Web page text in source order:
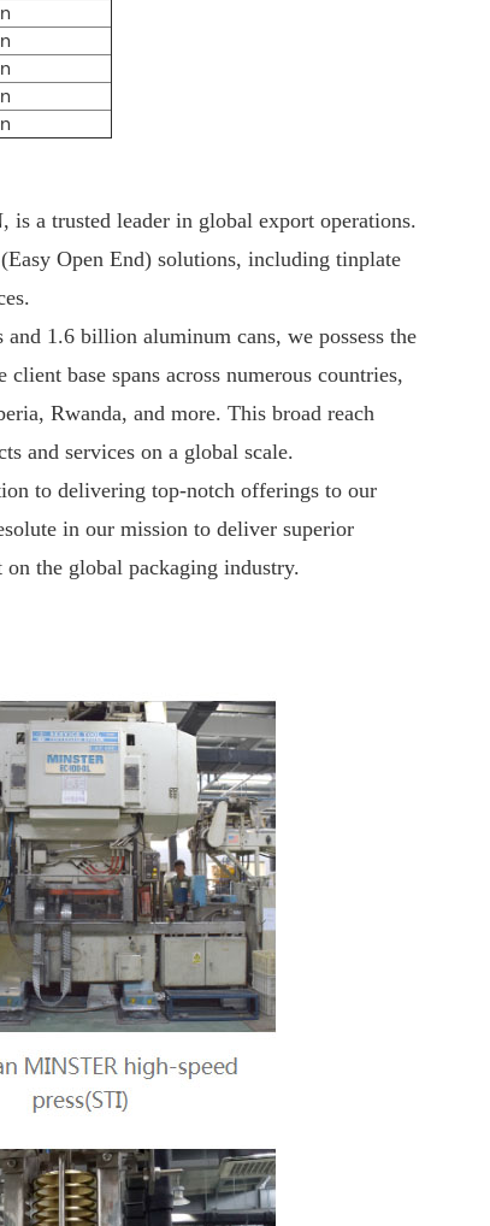
a trusted leader in global export operations.
Open End) solutions, including tinplate
1.6 billion aluminum cans, we possess the
base spans across numerous countries,
Rwanda, and more. This broad reach
and services on a global scale.
to delivering top-notch offerings to our
in our mission to deliver superior
the global packaging industry.